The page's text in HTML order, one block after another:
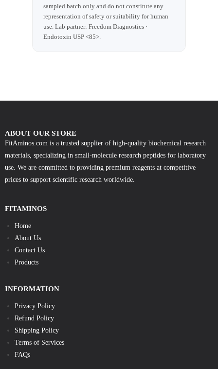
sampled batch only and do not constitute any
representation of safety or suitability for human
use. Lab partner: Freedom Diagnostics ·
Endotoxin USP <85>.
ABOUT OUR STORE
FitAminos.com is a trusted supplier of high-quality biochemical research
materials, specializing in small-molecule research peptides for laboratory
use. We are committed to providing premium reagents at competitive
prices to support scientific research worldwide.
FITAMINOS
Home
About Us
Contact Us
Products
INFORMATION
Privacy Policy
Refund Policy
Shipping Policy
Terms of Services
FAQs